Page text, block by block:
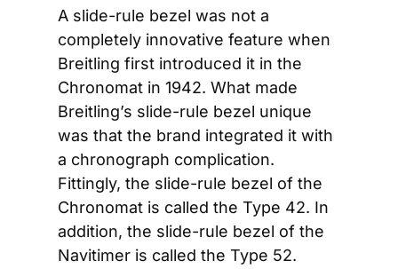
A slide-rule bezel was not a
completely innovative feature when
Breitling first introduced it in the
Chronomat in 1942. What made
Breitling’s slide-rule bezel unique
was that the brand integrated it with
a chronograph complication.
Fittingly, the slide-rule bezel of the
Chronomat is called the Type 42. In
addition, the slide-rule bezel of the
Navitimer is called the Type 52.